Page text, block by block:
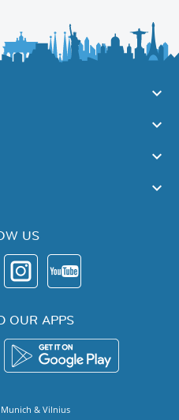
US
OUR APPS
Munich & Vilnius